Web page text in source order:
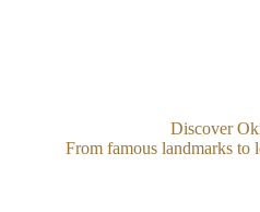
Discover
From famous landmarks to